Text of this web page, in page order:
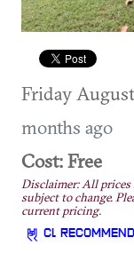
Friday
months ago
Cost: Free
Disclaimer: All prices
subject to change.
current pricing.
CL